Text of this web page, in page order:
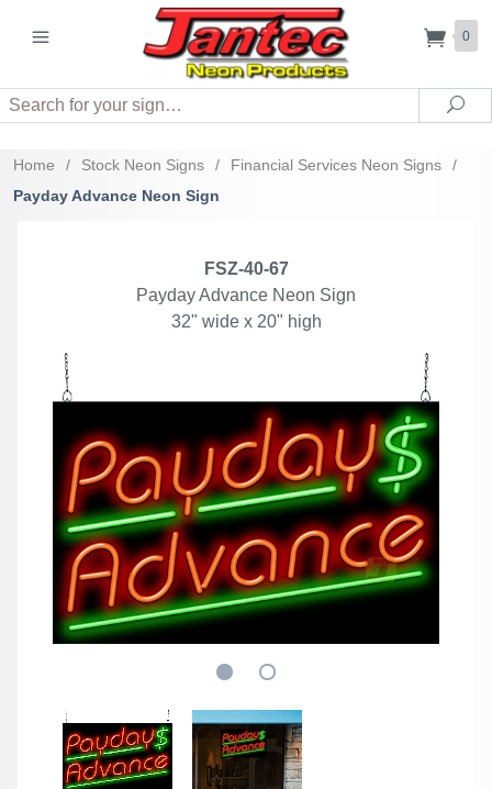
0
Search
Home / Stock Neon Signs / Financial Services Neon Signs
/
Payday Advance Neon Sign
FSZ-40-67
Payday Advance Neon Sign
32" wide x 20" high